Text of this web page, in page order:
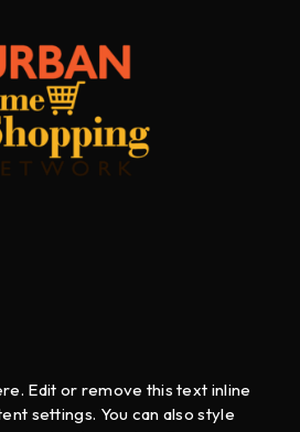
Edit or remove this text inline
settings. You can also style